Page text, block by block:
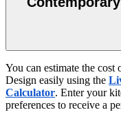
You can estimate the
Design easily using the
Calculator. Enter your
preferences to receive a